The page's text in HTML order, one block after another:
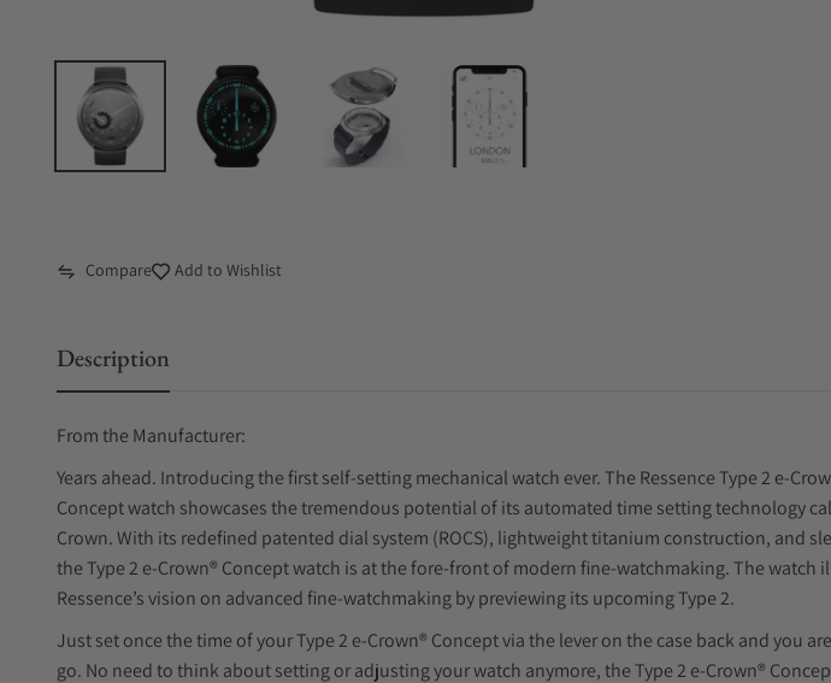
Compare Add to Wishlist
Description
From the Manufacturer:
Years ahead. Introducing the first self-setting mechanical watch ever. The Ressence Type 2 e-
Concept watch showcases the tremendous potential of its automated time setting technology
Crown. With its redefined patented dial system (ROCS), lightweight titanium construction, and
the Type 2 e-Crown® Concept watch is at the fore-front of modern fine-watchmaking. The watch
Ressence’s vision on advanced fine-watchmaking by previewing its upcoming Type 2.
Just set once the time of your Type 2 e-Crown® Concept via the lever on the case back and you
go. No need to think about setting or adjusting your watch anymore, the Type 2 e-Crown®